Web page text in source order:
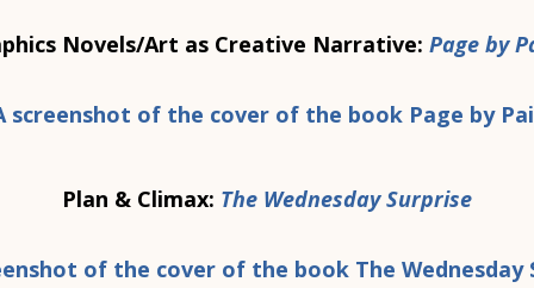
Novels/Art as Creative Narrative: Page by
Plan & Climax: The Wednesday Surprise